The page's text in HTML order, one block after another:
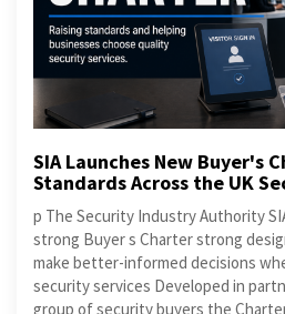
SIA Launches New Buyer's
Standards Across the UK
p The Security Industry Authority
strong Buyer s Charter strong
make better-informed decisions
security services Developed in
group of security buyers the